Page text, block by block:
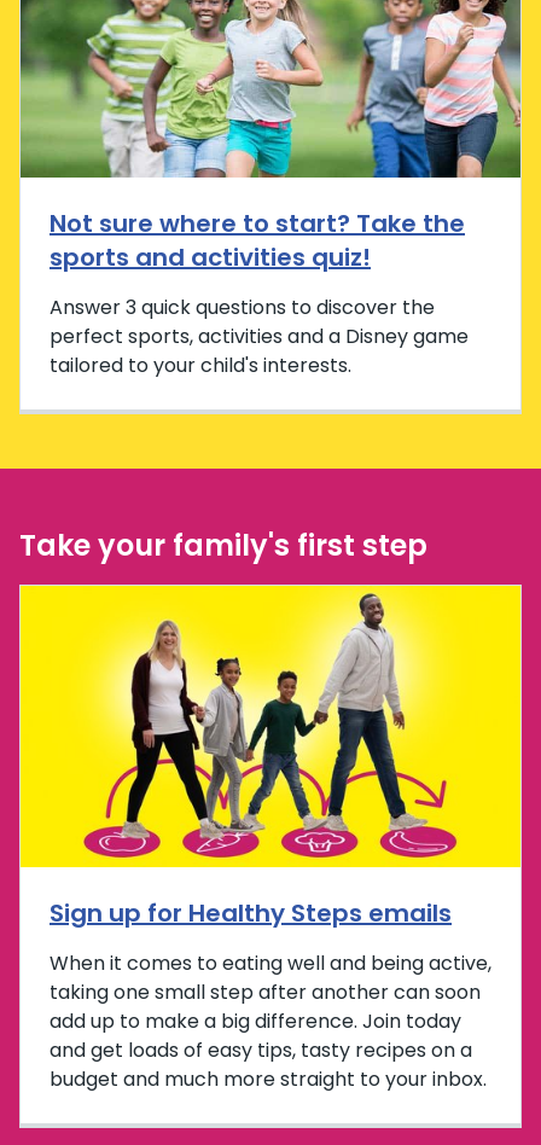
Not sure where to start? Take the
sports and activities quiz!
Answer 3 quick questions to discover the
perfect sports, activities and a Disney game
tailored to your child's interests.
Take your family's first step
Sign up for Healthy Steps emails
When it comes to eating well and being active,
taking one small step after another can soon
add up to make a big difference. Join today
and get loads of easy tips, tasty recipes on a
budget and much more straight to your inbox.